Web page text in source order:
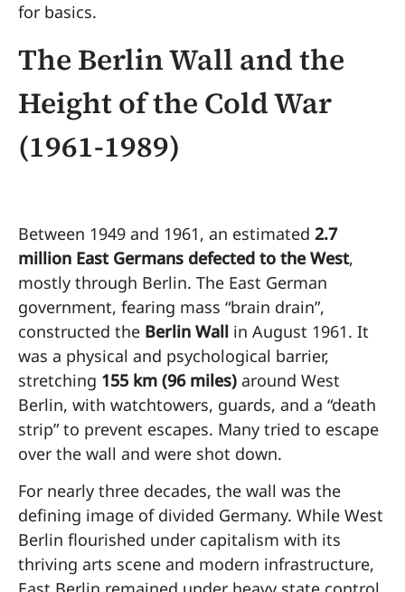
for basics.
The Berlin Wall and the
Height of the Cold War
(1961-1989)
Between 1949 and 1961, an estimated 2.7
million East Germans defected to the West,
mostly through Berlin. The East German
government, fearing mass “brain drain”,
constructed the Berlin Wall in August 1961. It
was a physical and psychological barrier,
stretching 155 km (96 miles) around West
Berlin, with watchtowers, guards, and a “death
strip” to prevent escapes. Many tried to escape
over the wall and were shot down.
For nearly three decades, the wall was the
defining image of divided Germany. While West
Berlin flourished under capitalism with its
thriving arts scene and modern infrastructure,